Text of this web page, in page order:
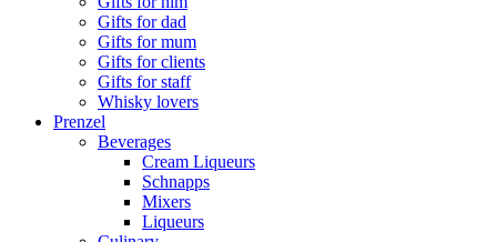
Gifts for dad
Gifts for mum
Gifts for clients
Gifts for staff
Whisky lovers
Prenzel
Beverages
Cream Liqueurs
Schnapps
Mixers
Liqueurs